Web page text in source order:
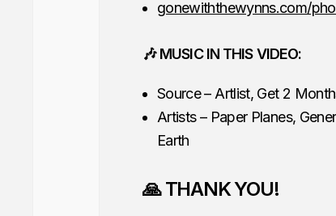
gonewiththewynns.com/
🎶 MUSIC IN THIS VIDEO:
Source – Artlist, Get 2
Artists – Paper Planes,
Earth
🙏 THANK YOU!